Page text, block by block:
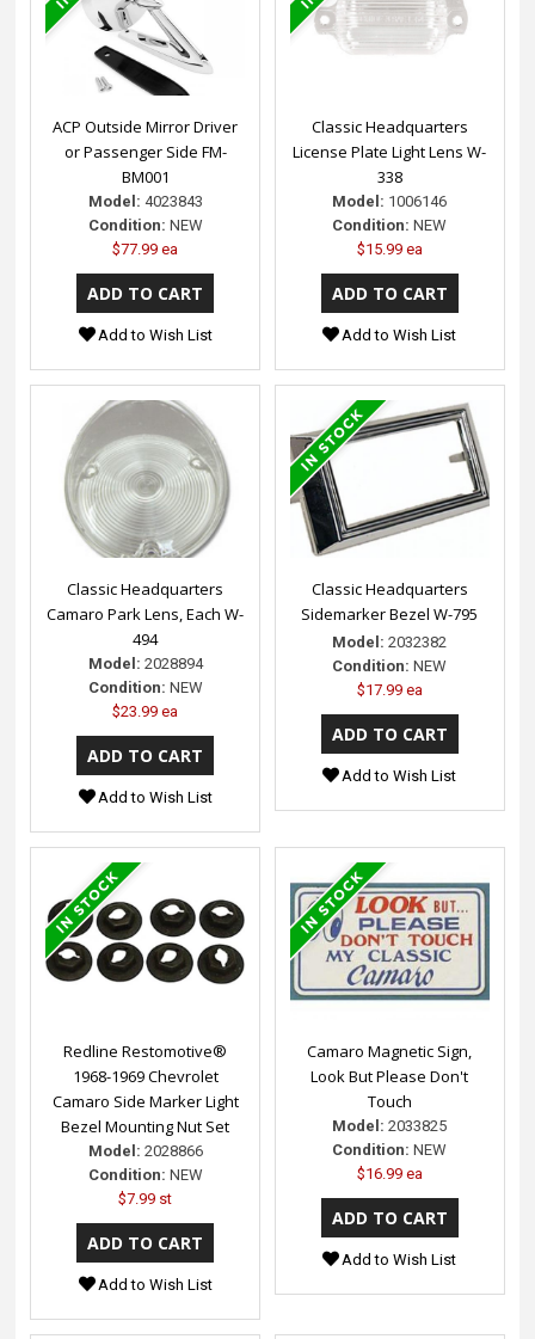
ACP Outside Mirror Driver
or Passenger Side FM-
BM001
Model: 4023843
Condition: NEW
$77.99 ea
Add to Wish List
Classic Headquarters
License Plate Light Lens W-
338
Model: 1006146
Condition: NEW
$15.99 ea
Add to Wish List
Classic Headquarters
Camaro Park Lens, Each W-
494
Model: 2028894
Condition: NEW
$23.99 ea
Add to Wish List
Classic Headquarters
Sidemarker Bezel W-795
Model: 2032382
Condition: NEW
$17.99 ea
Add to Wish List
Redline Restomotive®
1968-1969 Chevrolet
Camaro Side Marker Light
Bezel Mounting Nut Set
Model: 2028866
Condition: NEW
$7.99 st
Add to Wish List
Camaro Magnetic Sign,
Look But Please Don't
Touch
Model: 2033825
Condition: NEW
$16.99 ea
Add to Wish List